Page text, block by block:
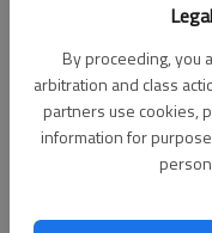
By proceeding, you
arbitration and class
partners use cookies,
information for
The Times
Updated:
A 16-acre, 305-unit